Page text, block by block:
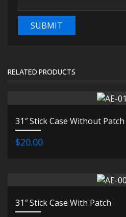
RELATED PRODUCTS
31″ Stick Case Without Patch
$20.00
31″ Stick Case With Patch